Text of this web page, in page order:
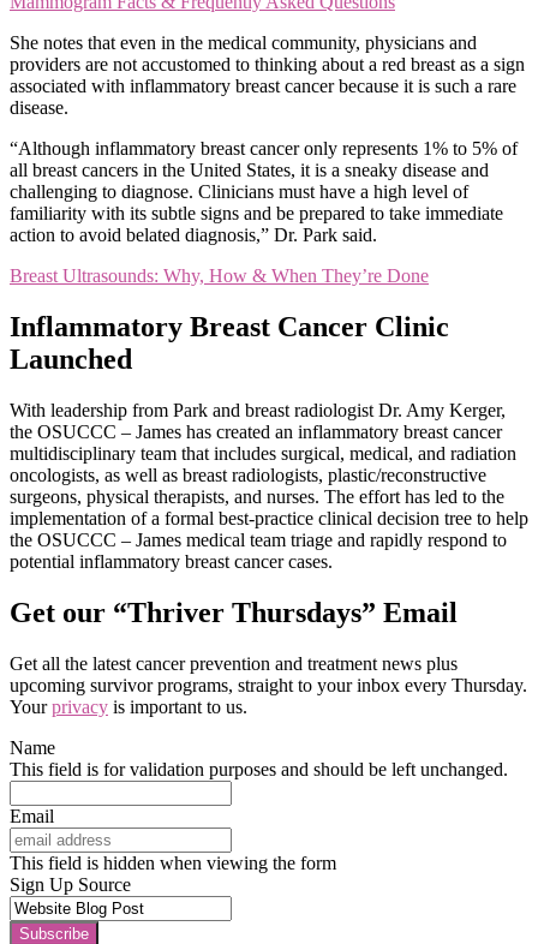
She notes that even in the medical community, physicians and
providers are not accustomed to thinking about a red breast as a sign
associated with inflammatory breast cancer because it is such a rare
disease.
“Although inflammatory breast cancer only represents 1% to 5% of
all breast cancers in the United States, it is a sneaky disease and
challenging to diagnose. Clinicians must have a high level of
familiarity with its subtle signs and be prepared to take immediate
action to avoid belated diagnosis,” Dr. Park said.
Breast Ultrasounds: Why, How & When They’re Done
Inflammatory Breast Cancer Clinic
Launched
With leadership from Park and breast radiologist Dr. Amy Kerger,
the OSUCCC – James has created an inflammatory breast cancer
multidisciplinary team that includes surgical, medical, and radiation
oncologists, as well as breast radiologists, plastic/reconstructive
surgeons, physical therapists, and nurses. The effort has led to the
implementation of a formal best-practice clinical decision tree to help
the OSUCCC – James medical team triage and rapidly respond to
potential inflammatory breast cancer cases.
Get our “Thriver Thursdays” Email
Get all the latest cancer prevention and treatment news plus
upcoming survivor programs, straight to your inbox every Thursday.
Yourprivacy is important to us.
Name
This field is for validation purposes and should be left unchanged.
Email
This field is hidden when viewing the form
Sign Up Source
Subscribe